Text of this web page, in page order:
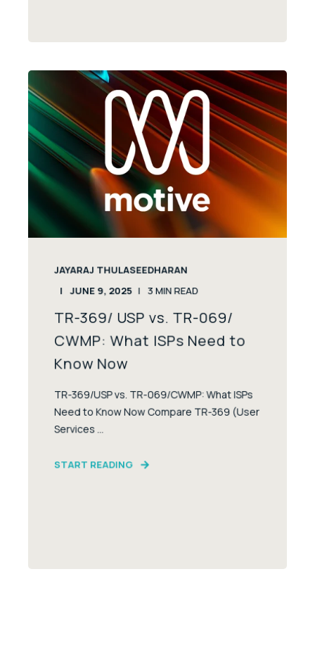
JAYARAJ THULASEEDHARAN
JUNE 9, 2025 3 MIN READ
TR-369/ USP vs. TR-069/
CWMP: What ISPs Need to
Know Now
TR-369/USP vs. TR-069/CWMP: What ISPs
Need to Know Now Compare TR-369 (User
Services ...
START READING